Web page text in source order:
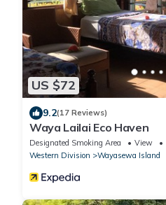
US $72
9.2(17 Reviews)
Waya Lailai Eco Haven
Designated Smoking Area View
Western Division
Wayasewa Island